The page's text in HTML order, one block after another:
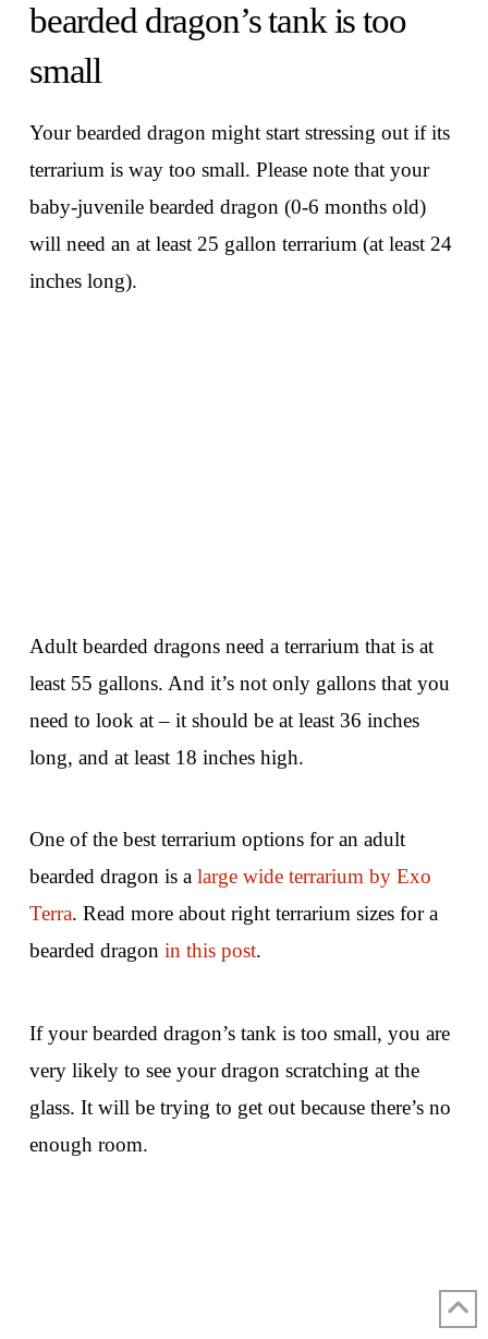
bearded dragon’s tank is too
small
Your bearded dragon might start stressing out if its
terrarium is way too small. Please note that your
baby-juvenile bearded dragon (0-6 months old)
will need an at least 25 gallon terrarium (at least 24
inches long).
Adult bearded dragons need a terrarium that is at
least 55 gallons. And it’s not only gallons that you
need to look at – it should be at least 36 inches
long, and at least 18 inches high.
One of the best terrarium options for an adult
bearded dragon is a large wide terrarium by Exo
Terra. Read more about right terrarium sizes for a
bearded dragon in this post.
If your bearded dragon’s tank is too small, you are
very likely to see your dragon scratching at the
glass. It will be trying to get out because there’s no
enough room.